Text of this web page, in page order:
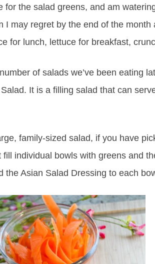
the salad greens, and am
I may regret by the end of the month
for lunch, lettuce for breakfast,
of salads we’ve been eating
It is a filling salad that can
family-sized salad, if you have
individual bowls with greens and
the Asian Salad Dressing to each